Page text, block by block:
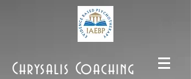
Chrysalis Coaching